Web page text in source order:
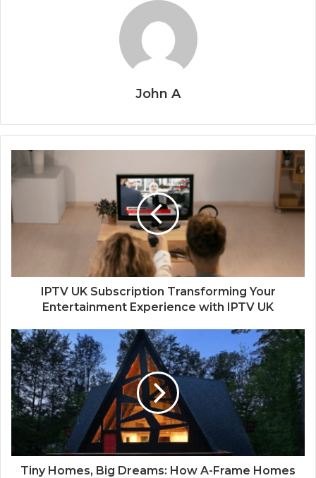
John A
IPTV UK Subscription Transforming Your
Entertainment Experience with IPTV UK
Tiny Homes, Big Dreams: How A-Frame Homes